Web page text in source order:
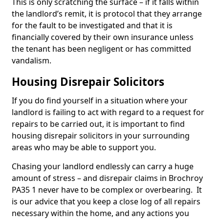
the landlord’s remit, it is protocol that they arrange
for the fault to be investigated and that it is
financially covered by their own insurance unless
the tenant has been negligent or has committed
vandalism.
Housing Disrepair Solicitors
If you do find yourself in a situation where your
landlord is failing to act with regard to a request for
repairs to be carried out, it is important to find
housing disrepair solicitors in your surrounding
areas who may be able to support you.
Chasing your landlord endlessly can carry a huge
amount of stress – and disrepair claims in Brochroy
PA35 1 never have to be complex or overbearing. It
is our advice that you keep a close log of all repairs
necessary within the home, and any actions you